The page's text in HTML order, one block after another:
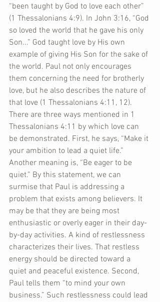
“been taught by God to love each other”
(1 Thessalonians 4:9). In John 3:16, “God
so loved the world that he gave his only
Son...” God taught love by His own
example of giving His Son for the sake of
the world. Paul not only encourages
them concerning the need for brotherly
love, but he also describes the nature of
that love (1 Thessalonians 4:11, 12).
There are three ways mentioned in 1
Thessalonians 4:11 by which love can
be demonstrated. First, he says, “Make it
your ambition to lead a quiet life.”
Another meaning is, “Be eager to be
quiet.” By this statement, we can
surmise that Paul is addressing a
problem that exists among believers. It
may be that they are being most
enthusiastic or overly eager in their day-
by-day activities. A kind of restlessness
characterizes their lives. That restless
energy should be directed toward a
quiet and peaceful existence. Second,
Paul tells them “to mind your own
business.” Such restlessness could lead